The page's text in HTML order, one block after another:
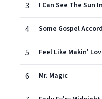
3 I Can See The Sun
4 Some Gospel
5 Feel Like Makin'
6 Mr. Magic